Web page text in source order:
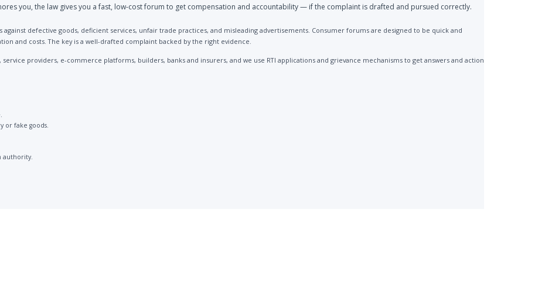
you, the law gives you a fast, low-cost forum to get compensation and accountability — if the complaint is drafted and pursued correctly.
defective goods, deficient services, unfair trade practices, and misleading advertisements. Consumer forums are designed to be quick and
and costs. The key is a well-drafted complaint backed by the right evidence.
providers, e-commerce platforms, builders, banks and insurers, and we use RTI applications and grievance mechanisms to get answers and action
or fake goods.
authority.